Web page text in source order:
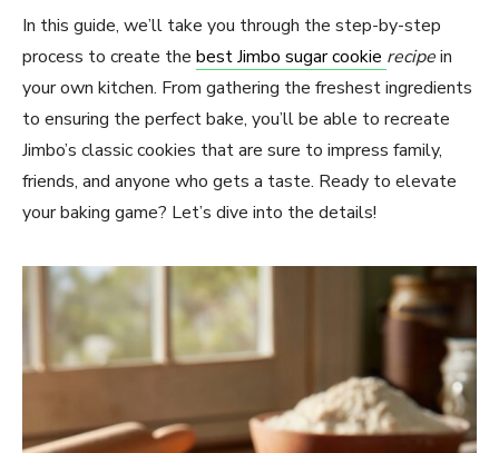
In this guide, we’ll take you through the step-by-step
process to create the best Jimbo sugar cookie recipein
your own kitchen. From gathering the freshest ingredients
to ensuring the perfect bake, you’ll be able to recreate
Jimbo’s classic cookies that are sure to impress family,
friends, and anyone who gets a taste. Ready to elevate
your baking game? Let’s dive into the details!